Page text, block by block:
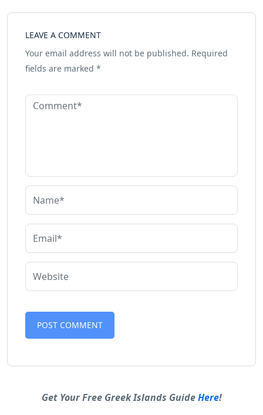
LEAVE A COMMENT
Your email address will not be published. Required
fields are marked *
Get Your Free Greek Islands GuideHere!